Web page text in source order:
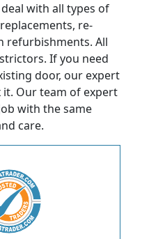
with all types of
re-
refurbishments. All
If you need
door, our expert
Our team of expert
with the same
care.